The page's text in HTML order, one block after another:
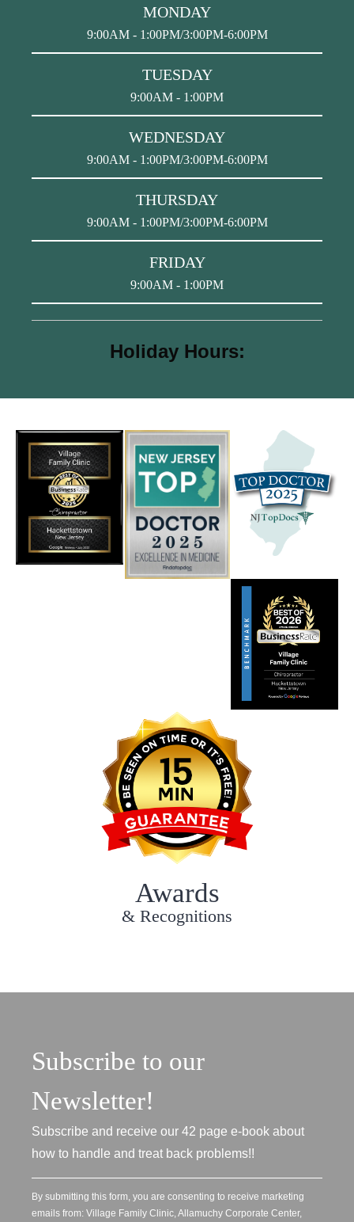
MONDAY
9:00AM - 1:00PM/3:00PM-6:00PM
TUESDAY
9:00AM - 1:00PM
WEDNESDAY
9:00AM - 1:00PM/3:00PM-6:00PM
THURSDAY
9:00AM - 1:00PM/3:00PM-6:00PM
FRIDAY
9:00AM - 1:00PM
Holiday Hours:
Awards
& Recognitions
Subscribe to our
Newsletter!
Subscribe and receive our 42 page e-book about
how to handle and treat back problems!!
By submitting this form, you are consenting to receive marketing
emails from: Village Family Clinic, Allamuchy Corporate Center,